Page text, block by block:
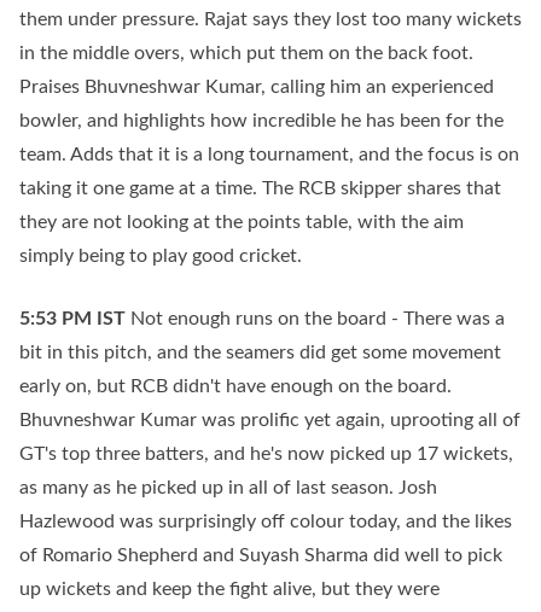
them under pressure. Rajat says they lost too many wickets
in the middle overs, which put them on the back foot.
Praises Bhuvneshwar Kumar, calling him an experienced
bowler, and highlights how incredible he has been for the
team. Adds that it is a long tournament, and the focus is on
taking it one game at a time. The RCB skipper shares that
they are not looking at the points table, with the aim
simply being to play good cricket.
5:53 PM IST Not enough runs on the board - There was a
bit in this pitch, and the seamers did get some movement
early on, but RCB didn't have enough on the board.
Bhuvneshwar Kumar was prolific yet again, uprooting all of
GT's top three batters, and he's now picked up 17 wickets,
as many as he picked up in all of last season. Josh
Hazlewood was surprisingly off colour today, and the likes
of Romario Shepherd and Suyash Sharma did well to pick
up wickets and keep the fight alive, but they were